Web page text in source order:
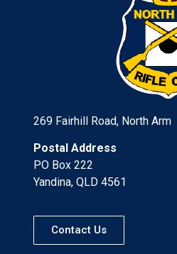
269 Fairhill Road, North Arm
Postal Address
PO Box 222
Yandina, QLD 4561
Contact Us